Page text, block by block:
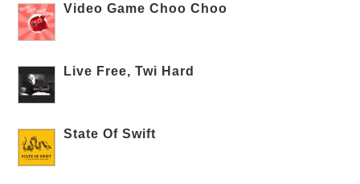
Video Game Choo Choo
Live Free, Twi Hard
State Of Swift